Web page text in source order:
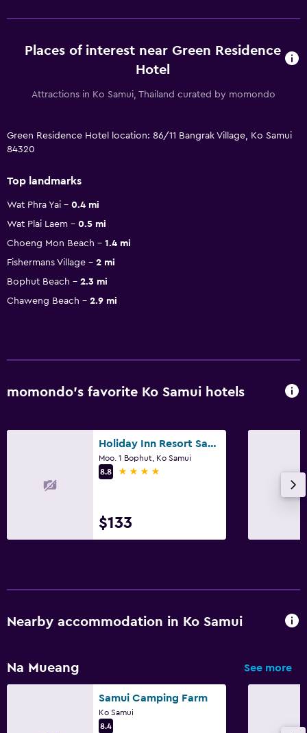
Places of interest near Green Residence
Hotel
Attractions in Ko Samui, Thailand curated by momondo
Green Residence Hotel location: 86/11 Bangrak Village, Ko Samui
84320
Top landmarks
Wat Phra Yai
0.4 mi
Wat Plai Laem
0.5 mi
Choeng Mon Beach
1.4 mi
Fishermans Village
2 mi
Bophut Beach
2.3 mi
Chaweng Beach
2.9 mi
momondo’s favorite Ko Samui hotels
Holiday Inn Resort Samui Bophut Beach By IHG
Moo. 1 Bophut, Ko Samui
8.8
4 stars
$133
Nearby accommodation in Ko Samui
Na Mueang See more
Samui Camping Farm
Ko Samui
8.4